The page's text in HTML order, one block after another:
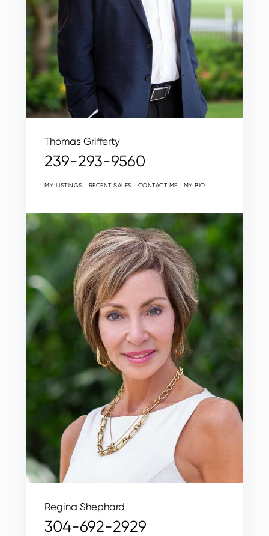
Thomas Grifferty
239-293-9560
MY LISTINGS RECENT SALES CONTACT ME MY BIO
Regina Shephard
304-692-2929